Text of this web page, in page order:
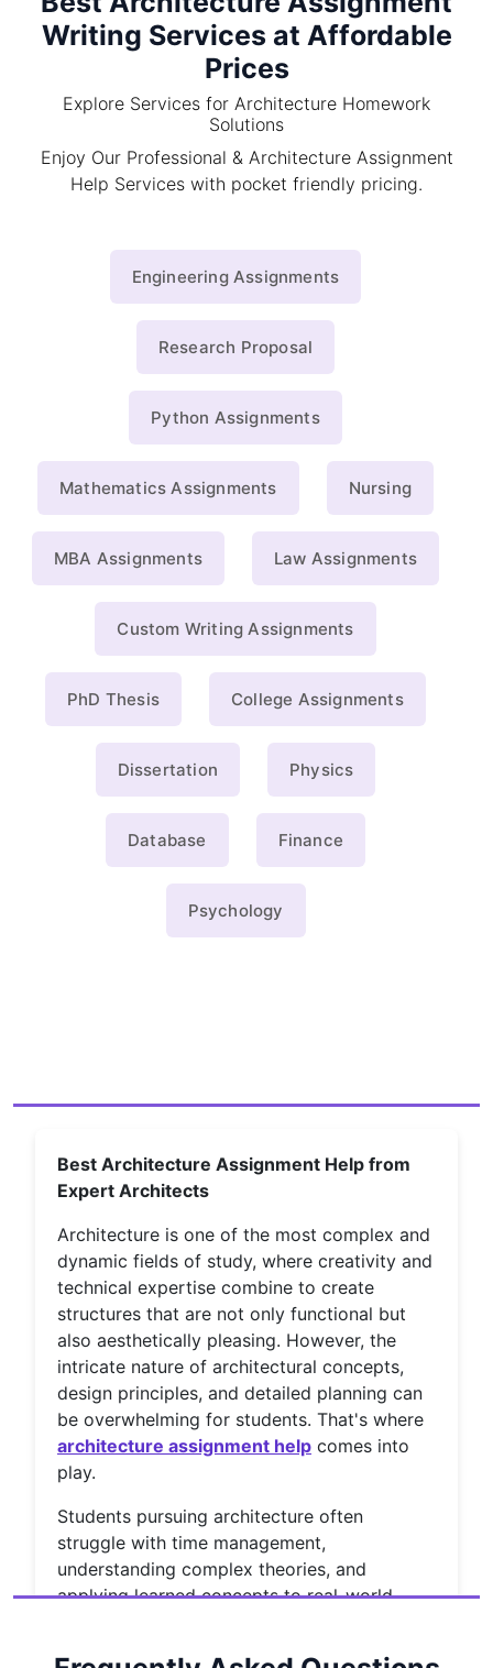
Writing Services at Affordable
Prices
Explore Services for Architecture Homework
Solutions
Enjoy Our Professional & Architecture Assignment
Help Services with pocket friendly pricing.
Engineering Assignments
Research Proposal
Python Assignments
Mathematics Assignments Nursing
MBA Assignments Law Assignments
Custom Writing Assignments
PhD Thesis College Assignments
Dissertation Physics
Database Finance
Psychology
Best Architecture Assignment Help from
Expert Architects
Architecture is one of the most complex and
dynamic fields of study, where creativity and
technical expertise combine to create
structures that are not only functional but
also aesthetically pleasing. However, the
intricate nature of architectural concepts,
design principles, and detailed planning can
be overwhelming for students. That's where
architecture assignment help comes into
play.
Students pursuing architecture often
struggle with time management,
understanding complex theories, and
applying learned concepts to real-world